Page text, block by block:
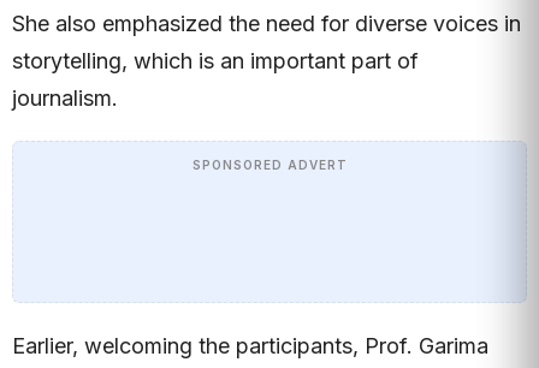
She also emphasized the need for diverse voices in
storytelling, which is an important part of
journalism.
SPONSORED ADVERT
Earlier, welcoming the participants, Prof. Garima